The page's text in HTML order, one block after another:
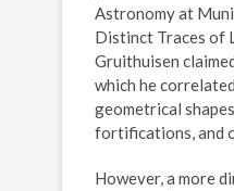
Astronomy at
Distinct Traces of
Gruithuisen
which he
geometrical
fortifications, and
However, a more